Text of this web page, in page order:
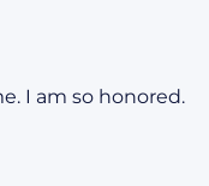
I am so honored.